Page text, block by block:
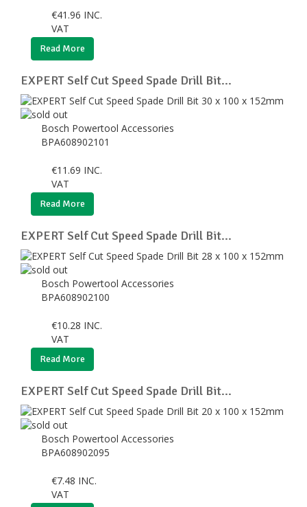
€41.96 INC.
VAT
Read More
EXPERT Self Cut Speed Spade Drill Bit...
Bosch Powertool Accessories
BPA608902101
€11.69 INC.
VAT
Read More
EXPERT Self Cut Speed Spade Drill Bit...
Bosch Powertool Accessories
BPA608902100
€10.28 INC.
VAT
Read More
EXPERT Self Cut Speed Spade Drill Bit...
Bosch Powertool Accessories
BPA608902095
€7.48 INC.
VAT